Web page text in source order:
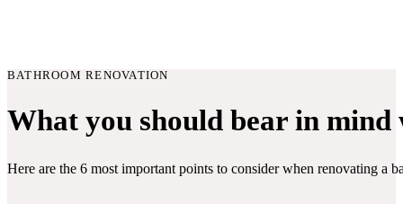
BATHROOM RENOVATION
What you should bear in
Here are the 6 most important points to consider when renovating a